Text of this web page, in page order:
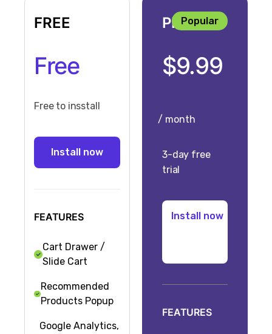
FREE
Free
Free to insstall
FEATURES
Cart Drawer /
Slide Cart
Recommended
Products Popup
Google Analytics,
Popular
PRO
$9.99
/ month
3-day free
trial
FEATURES